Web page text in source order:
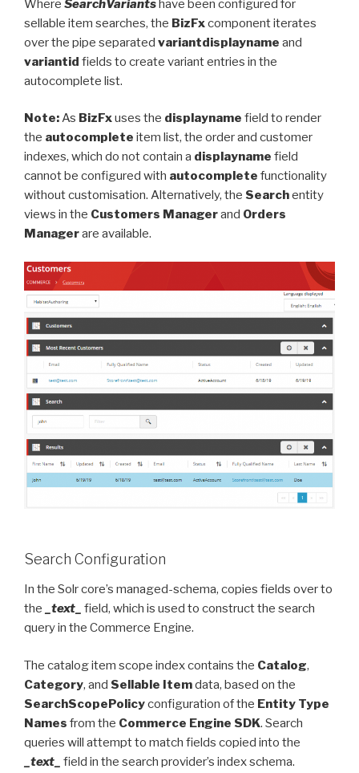
Where SearchVariants have been configured for
sellable item searches, the BizFxcomponent iterates
over the pipe separated variantdisplayname and
variantid fields to create variant entries in the
autocomplete list.
Note:As BizFxuses the displayname field to render
the autocomplete item list, the order and customer
indexes, which do not contain a displayname field
cannot be configured with autocomplete functionality
without customisation. Alternatively, the Searchentity
views in the Customers Managerand Orders
Managerare available.
Search Configuration
In the Solr core’s managed-schema, copies fields over to
the
_text_ field, which is used to construct the search
query in the Commerce Engine.
The catalog item scope index contains the Catalog,
Category, and Sellable Itemdata, based on the
SearchScopePolicyconfiguration of the Entity Type
Names from the Commerce Engine SDK. Search
queries will attempt to match fields copied into the
_text_ field in the search provider’s index schema.